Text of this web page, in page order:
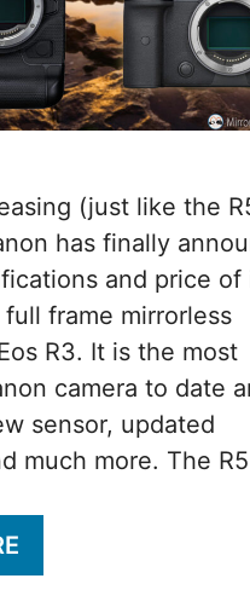
(just like the
has finally
and price of
frame mirrorless
R3. It is the most
camera to date
sensor, updated
much more. The